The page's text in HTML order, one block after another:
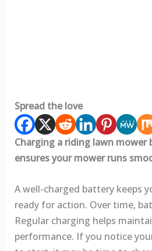
Spread the love
Charging a riding lawn mower
ensures your mower runs
A well-charged battery keeps
ready for action. Over time,
Regular charging helps
performance. If you notice